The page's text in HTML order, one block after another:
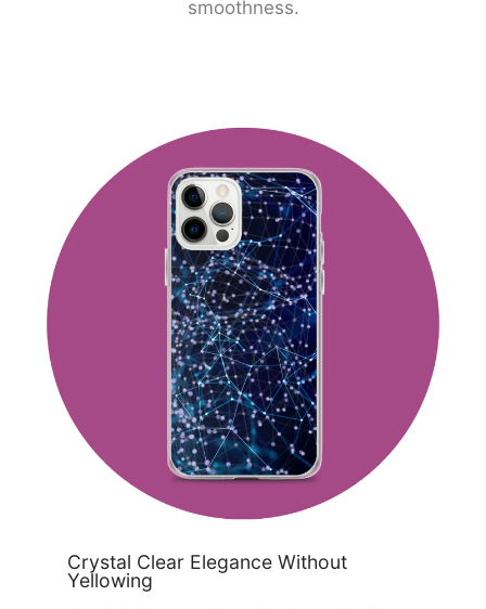
smoothness.
Crystal Clear Elegance Without
Yellowing